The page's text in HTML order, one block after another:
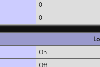
0
0
On
Off